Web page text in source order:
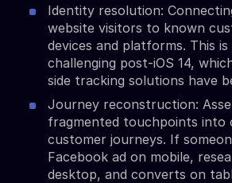
Identity resolution:
website visitors to known
devices and platforms. This
challenging post-iOS 14,
side tracking solutions have
Journey reconstruction:
fragmented touchpoints into
customer journeys. If
Facebook ad on mobile,
desktop, and converts on